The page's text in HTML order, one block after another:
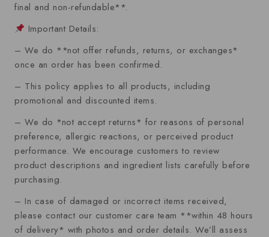
final and non-refundable**.
Important Details:
– We do **not offer refunds, returns, or exchanges*
once an order has been confirmed.
– This policy applies to all products, including
promotional and discounted items.
– We do *not accept returns* for reasons of personal
preference, allergic reactions, or perceived product
performance. We encourage customers to review
product descriptions and ingredient lists carefully before
purchasing.
– In case of damaged or incorrect items received,
please contact our customer care team **within 48 hours
of delivery* with photos and order details. We’ll assess